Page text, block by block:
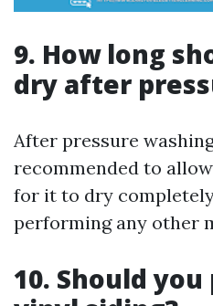
9. How long
dry after
After pressure
recommended to
for it to dry
performing any other
10. Should